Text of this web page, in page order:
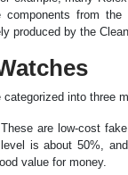
from
produced by the
into three
These are low-cost
is about 50%,
value for money.